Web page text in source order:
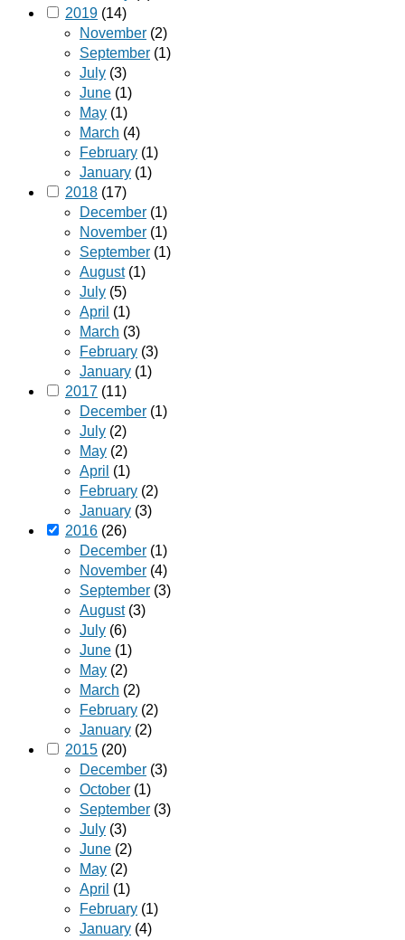
2019 (14)
November (2)
September (1)
July (3)
June (1)
May (1)
March (4)
February (1)
January (1)
2018 (17)
December (1)
November (1)
September (1)
August(1)
July (5)
April (1)
March (3)
February (3)
January (1)
2017 (11)
December (1)
July (2)
May (2)
April (1)
February (2)
January (3)
2016 (26)
December (1)
November (4)
September (3)
August(3)
July (6)
June (1)
May (2)
March (2)
February (2)
January (2)
2015 (20)
December (3)
October (1)
September (3)
July (3)
June (2)
May (2)
April (1)
February (1)
January (4)